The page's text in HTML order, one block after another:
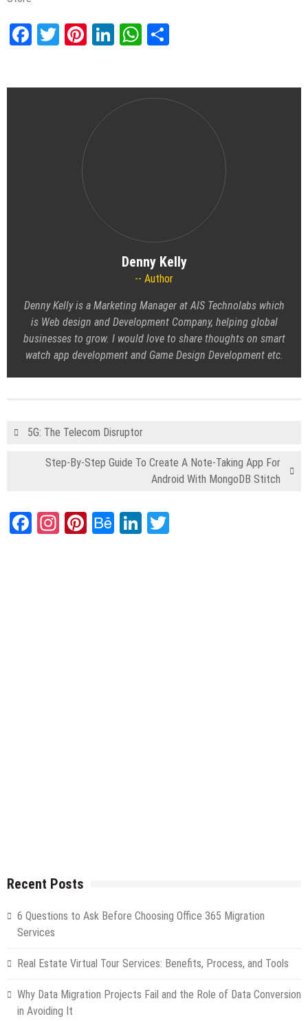
Facebook
TwitterPinterest
LinkedInWhatsApp
Denny Kelly
Author
Denny Kelly is a Marketing Manager at AIS Technolabs which
is Web design and Development Company, helping global
businesses to grow. I would love to share thoughts on smart
watch app development and Game Design Development etc.
5G: The Telecom Disruptor
Step-By-Step Guide To Create A Note-Taking App For
Android With MongoDB Stitch
Facebook
Instagram
Pinterest
BehanceLinkedIn
Recent Posts
6 Questions to Ask Before Choosing Office 365 Migration
Services
Real Estate Virtual Tour Services: Benefits, Process, and Tools
Why Data Migration Projects Fail and the Role of Data Conversion
in Avoiding It